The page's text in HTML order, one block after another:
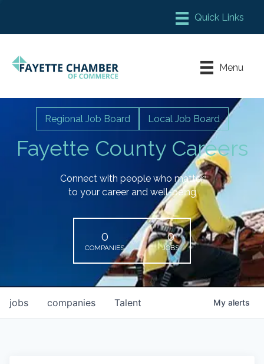
Chamber Meeting Place
Leadership Fayette
Menu
Fayette County Careers
Regional Job Board Local Job Board
Connect with people who matter
to your career and well-being
0
COMPANIES
0
JOBS
jobs companies Talent My alerts